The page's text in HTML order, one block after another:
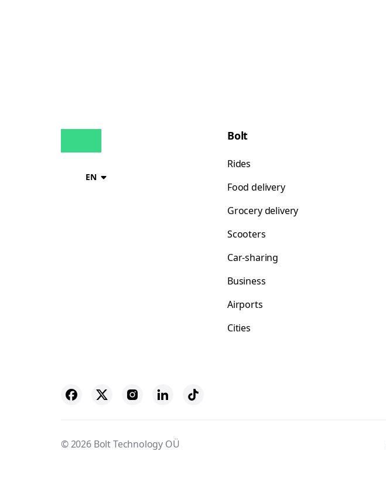
EN
Bolt
Rides
Food delivery
Grocery delivery
Scooters
Car-sharing
Business
Airports
Cities
© 2026 Bolt Technology OÜ